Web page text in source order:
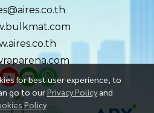
for best user experience, to
go to ourPrivacy Policy and
Policy